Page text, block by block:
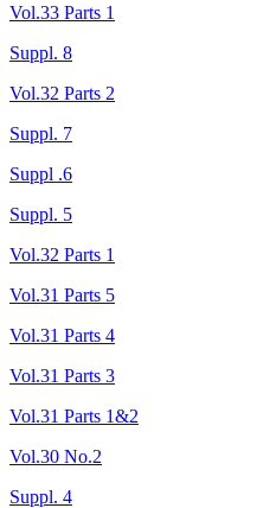
Vol.33 Parts 1
Suppl. 8
Vol.32 Parts 2
Suppl. 7
Suppl .6
Suppl. 5
Vol.32 Parts 1
Vol.31 Parts 5
Vol.31 Parts 4
Vol.31 Parts 3
Vol.31 Parts 1&2
Vol.30 No.2
Suppl. 4